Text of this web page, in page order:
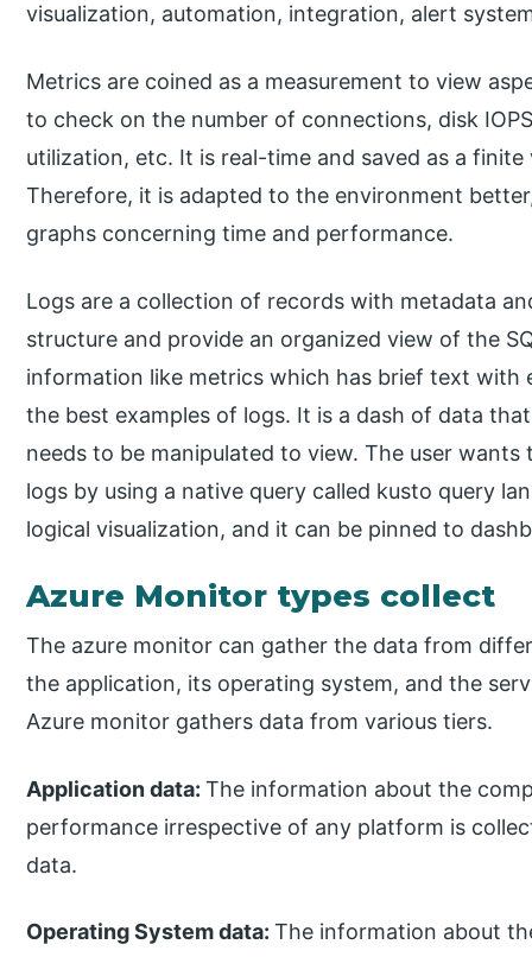
visualization, automation, integration, alert
Metrics are coined as a measurement to view
to check on the number of connections, disk
utilization, etc. It is real-time and saved as a
Therefore, it is adapted to the environment
graphs concerning time and performance.
Logs are a collection of records with metadata
structure and provide an organized view of the
information like metrics which has brief text with
the best examples of logs. It is a dash of data
needs to be manipulated to view. The user
logs by using a native query called kusto query
logical visualization, and it can be pinned to
Azure Monitor types collect
The azure monitor can gather the data from
the application, its operating system, and the
Azure monitor gathers data from various tiers.
Application data:The information about the
performance irrespective of any platform is
data.
Operating System data:The information about